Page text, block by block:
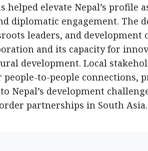
helped elevate Nepal’s profile
diplomatic engagement. The
leaders, and development
and its capacity for
development. Local
people-to-people connections,
Nepal’s development
partnerships in South Asia.